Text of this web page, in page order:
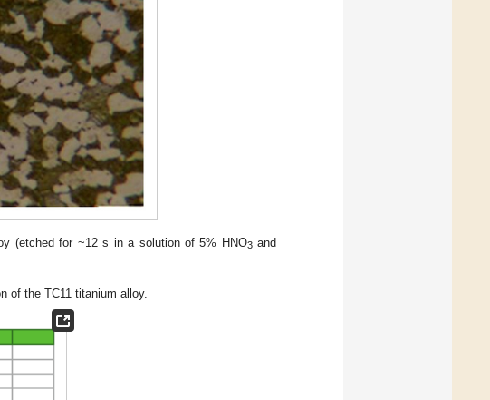
(etched for ~12 s in a solution of 5% HNO3and
of the TC11 titanium alloy.